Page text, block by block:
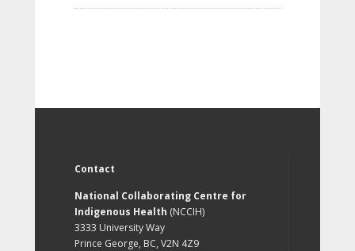
Contact
National Collaborating Centre for
Indigenous Health (NCCIH)
3333 University Way
Prince George, BC, V2N 4Z9